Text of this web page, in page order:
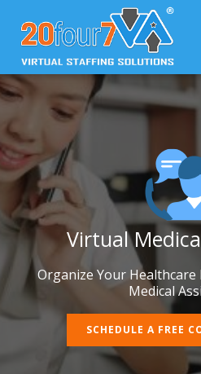
Virtual
Organize Your Healthcare
Medical
SCHEDULE A FREE